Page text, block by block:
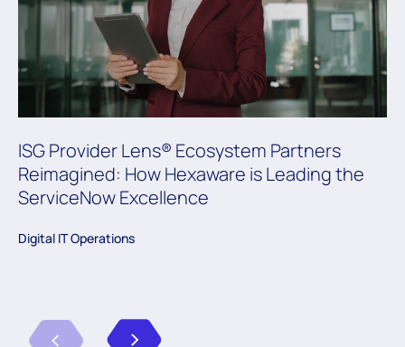
ISG Provider Lens® Ecosystem Partners
Reimagined: How Hexaware is Leading the
ServiceNow Excellence
Digital IT Operations